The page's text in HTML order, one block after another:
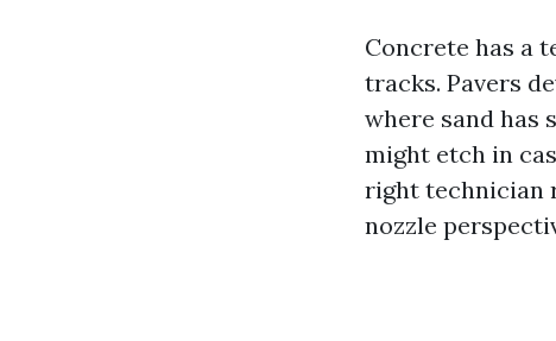
Concrete has a
tracks. Pavers
where sand has
might etch in
right technician
nozzle